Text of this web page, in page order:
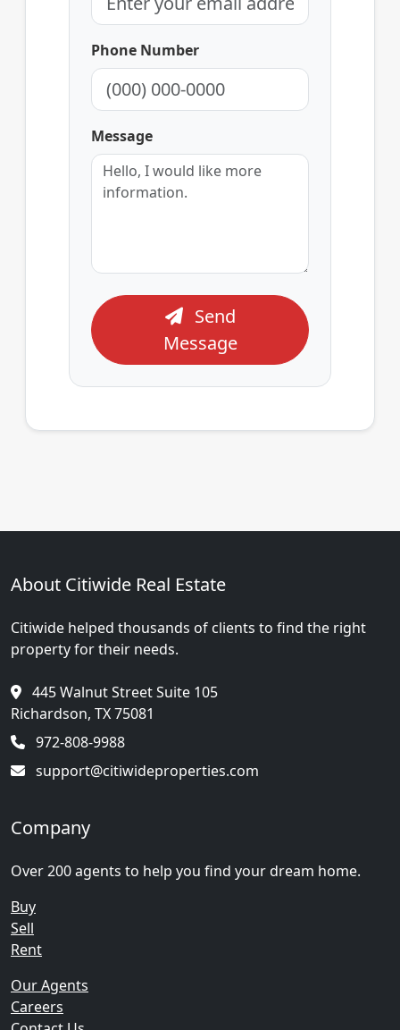
Phone Number
Message
Message
About Citiwide Real Estate
Citiwide helped thousands of clients to find the right
property for their needs.
445 Walnut Street Suite 105
Richardson, TX 75081
972-808-9988
support@citiwideproperties.com
Company
Over 200 agents to help you find your dream home.
Buy
Sell
Rent
Our Agents
Careers